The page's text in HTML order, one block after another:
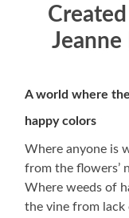
A world where
happy colors
Where anyone is
from the flowers’
Where weeds of
the vine from